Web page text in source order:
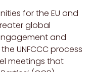
for the EU and
global
and
UNFCCC process
meetings that